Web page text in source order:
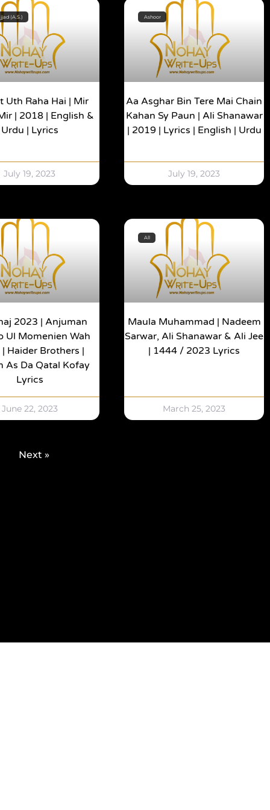
(A.S.)
Uth Raha Hai | Mir
| 2018 | English &
Urdu | Lyrics
July 19, 2023
Ashoor
Aa Asghar Bin Tere Mai Chain
Kahan Sy Paun | Ali Shanawar
| 2019 | Lyrics | English | Urdu
July 19, 2023
2023 | Anjuman
Ul Momenien Wah
Haider Brothers |
As Da Qatal Kofay
Lyrics
June 22, 2023
All
Maula Muhammad | Nadeem
Sarwar, Ali Shanawar & Ali Jee
| 1444 / 2023 Lyrics
March 25, 2023
Next »